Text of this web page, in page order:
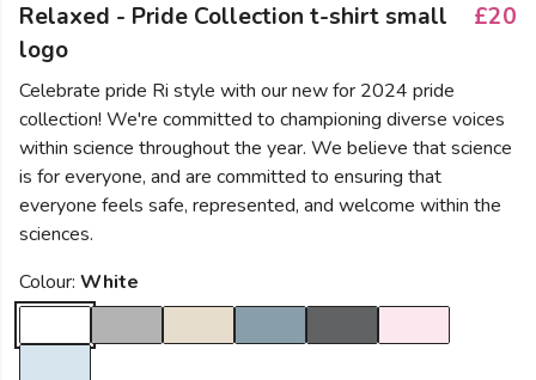
Relaxed - Pride Collection t-shirt small
logo
£20
Celebrate pride Ri style with our new for 2024 pride
collection! We're committed to championing diverse voices
within science throughout the year. We believe that science
is for everyone, and are committed to ensuring that
everyone feels safe, represented, and welcome within the
sciences.
Colour: White